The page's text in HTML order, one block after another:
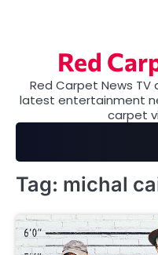
Red
Red Carpet News
latest entertainment
carpet
Tag: michal